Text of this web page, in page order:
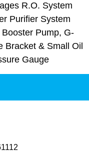
R.O. System
Purifier System
Booster Pump, G-
Bracket & Small Oil
Gauge